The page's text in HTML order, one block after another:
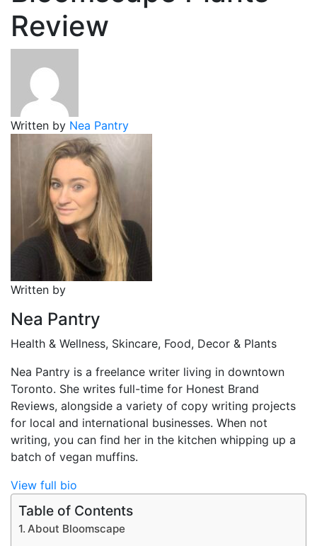
Review
Written by Nea Pantry
Written by
Nea Pantry
Health & Wellness, Skincare, Food, Decor & Plants
Nea Pantry is a freelance writer living in downtown
Toronto. She writes full-time for Honest Brand
Reviews, alongside a variety of copy writing projects
for local and international businesses. When not
writing, you can find her in the kitchen whipping up a
batch of vegan muffins.
View full bio
Table of Contents
About Bloomscape